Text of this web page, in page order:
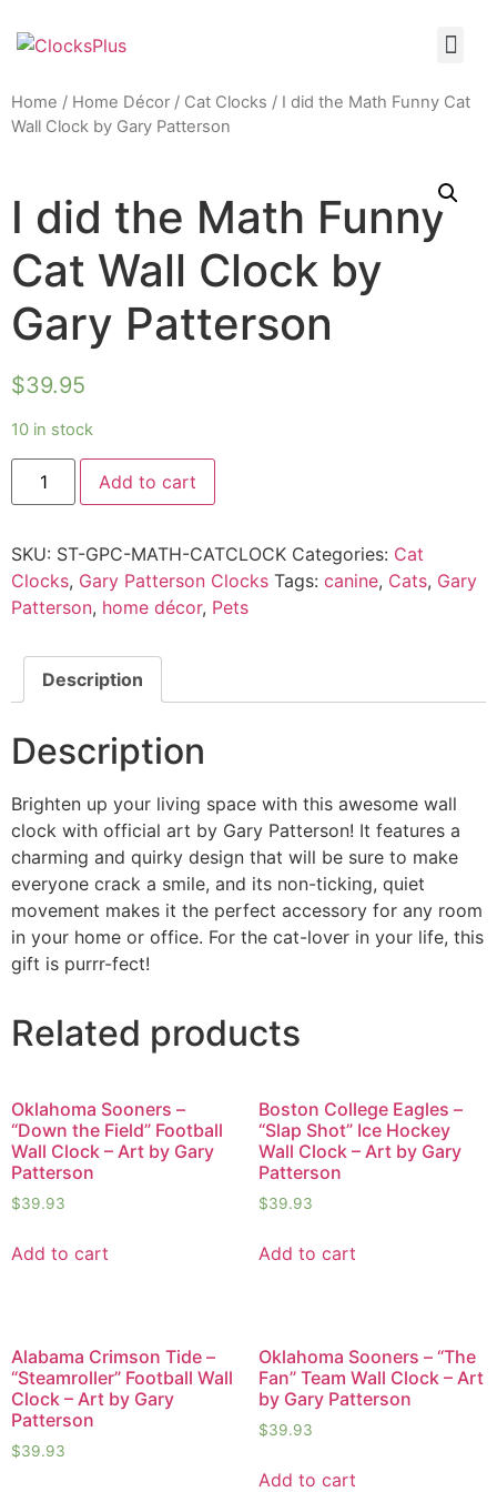
Home / Home Décor / Cat Clocks / I did the Math Funny Cat
Wall Clock by Gary Patterson
I did the Math Funny
Cat Wall Clock by
Gary Patterson
$39.95
10 in stock
Add to cart
SKU: ST-GPC-MATH-CATCLOCK Categories: Cat
Clocks, Gary Patterson Clocks Tags: canine, Cats, Gary
Patterson, home décor, Pets
Description
Description
Brighten up your living space with this awesome wall
clock with official art by Gary Patterson! It features a
charming and quirky design that will be sure to make
everyone crack a smile, and its non-ticking, quiet
movement makes it the perfect accessory for any room
in your home or office. For the cat-lover in your life, this
gift is purrr-fect!
Related products
Oklahoma Sooners –
“Down the Field” Football
Wall Clock – Art by Gary
Patterson
$39.93
Add to cart
Boston College Eagles –
“Slap Shot” Ice Hockey
Wall Clock – Art by Gary
Patterson
$39.93
Add to cart
Alabama Crimson Tide –
“Steamroller” Football Wall
Clock – Art by Gary
Patterson
$39.93
Oklahoma Sooners – “The
Fan” Team Wall Clock – Art
by Gary Patterson
$39.93
Add to cart